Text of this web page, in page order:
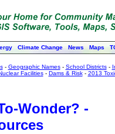
Climate Change News Maps
- Geographic Names- School Districts-
Facilities- Dams & Risk- 2013
Wonder? -